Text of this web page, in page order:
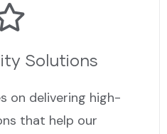
Solutions
on delivering high-
that help our